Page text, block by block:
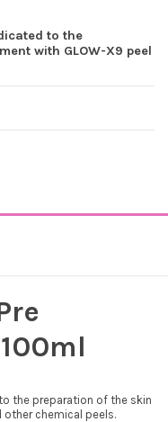
to the
with GLOW-X9 peel
the preparation of the skin
other chemical peels.